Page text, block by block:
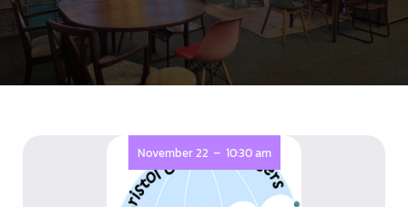
November 22 - 10:30 am